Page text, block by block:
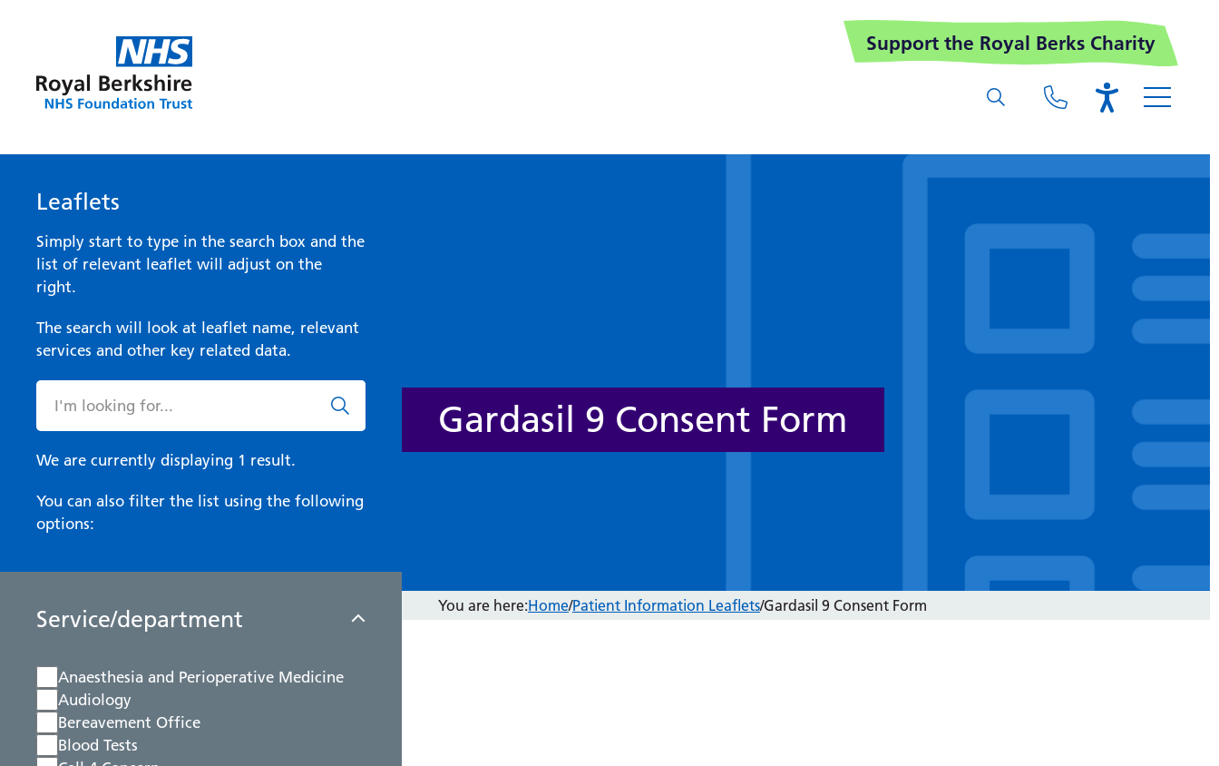
Support the Royal Berks Charity
Leaflets
Simply start to type in the search box and the
list of relevant leaflet will adjust on the
right.
The search will look at leaflet name, relevant
services and other key related data.
We are currently displaying 1 result.
You can also filter the list using the following
options:
Service/department
Anaesthesia and Perioperative Medicine
Audiology
Bereavement Office
Blood Tests
Gardasil 9 Consent Form
You are here:Home/Patient Information Leaflets/Gardasil 9 Consent Form